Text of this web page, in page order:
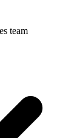
team